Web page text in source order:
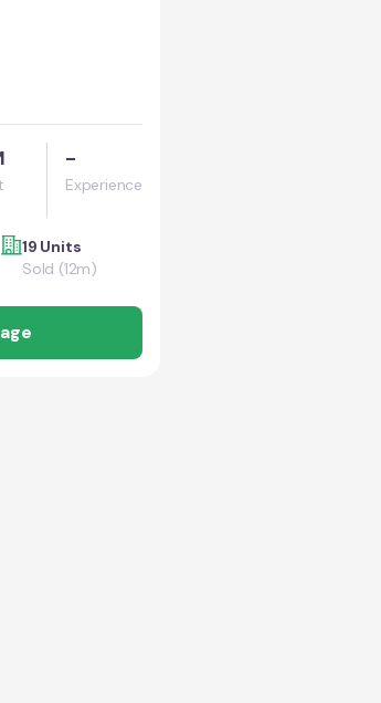
-
Experience
19 Units
Sold (12m)